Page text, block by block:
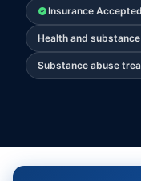
Insurance Accepted
Health and
Substance abuse